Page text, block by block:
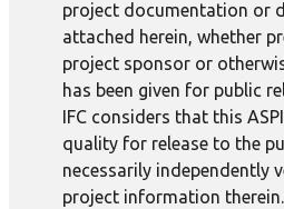
project documentation or
attached herein, whether
project sponsor or
has been given for public
IFC considers that this
quality for release to the
necessarily independently
project information therein.